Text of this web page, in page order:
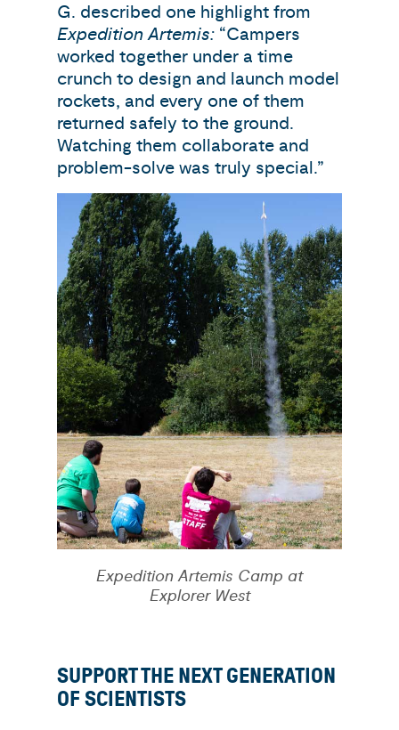
G. described one highlight from
Expedition Artemis: “Campers
worked together under a time
crunch to design and launch model
rockets, and every one of them
returned safely to the ground.
Watching them collaborate and
problem-solve was truly special.”
Expedition Artemis Camp at
Explorer West
SUPPORT THE NEXT GENERATION
OF SCIENTISTS